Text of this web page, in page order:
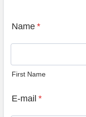
Name *
First Name
E-mail *